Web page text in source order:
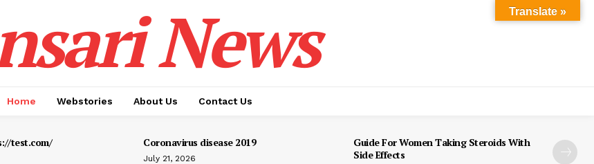
News
Home Webstories About Us Contact Us
test.com/ Coronavirus disease 2019
July 21, 2026
Guide For Women Taking Steroids With
Side Effects
Translate »